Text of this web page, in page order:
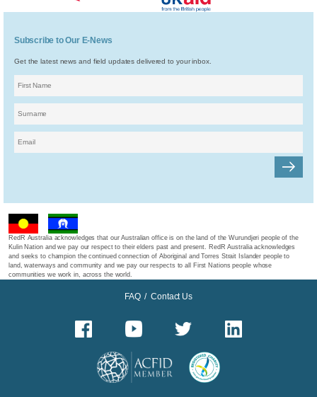
Subscribe to Our E-News
Get the latest news and field updates delivered to your inbox.
RedR Australia acknowledges that our Australian office is on the land of the Wurundjeri people of the
Kulin Nation and we pay our respect to their elders past and present. RedR Australia acknowledges
and seeks to champion the continued connection of Aboriginal and Torres Strait Islander people to
land, waterways and community and we pay our respects to all First Nations people whose
communities we work in, across the world.
FAQ / Contact Us